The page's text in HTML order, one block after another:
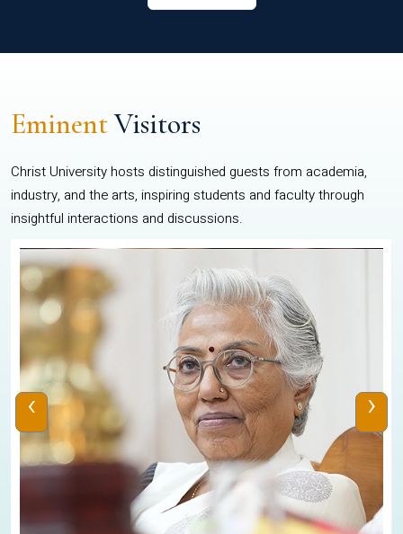
EminentVisitors
Christ University hosts distinguished guests from academia,
industry, and the arts, inspiring students and faculty through
insightful interactions and discussions.
‹ ›